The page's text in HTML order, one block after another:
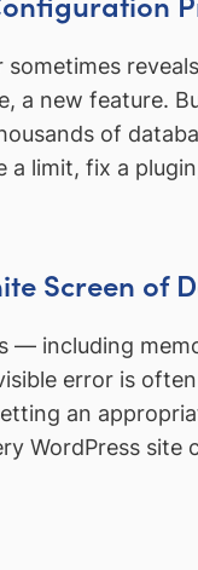
sometimes
a new feature.
of
a limit, fix a
Screen of
— including
error is
an
WordPress